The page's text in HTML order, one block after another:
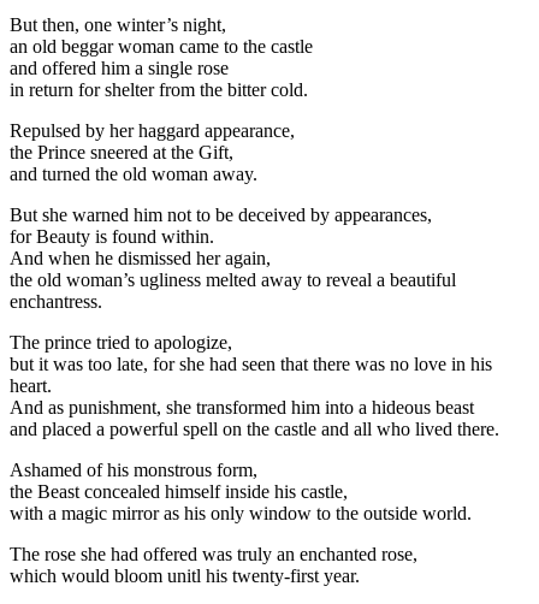
But then, one winter’s night,
an old beggar woman came to the castle
and offered him a single rose
in return for shelter from the bitter cold.
Repulsed by her haggard appearance,
the Prince sneered at the Gift,
and turned the old woman away.
But she warned him not to be deceived by appearances,
for Beauty is found within.
And when he dismissed her again,
the old woman’s ugliness melted away to reveal a beautiful
enchantress.
The prince tried to apologize,
but it was too late, for she had seen that there was no love in his
heart.
And as punishment, she transformed him into a hideous beast
and placed a powerful spell on the castle and all who lived there.
Ashamed of his monstrous form,
the Beast concealed himself inside his castle,
with a magic mirror as his only window to the outside world.
The rose she had offered was truly an enchanted rose,
which would bloom unitl his twenty-first year.